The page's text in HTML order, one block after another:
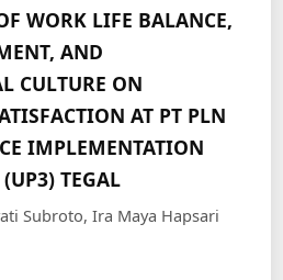
WORK LIFE BALANCE,
AND
CULTURE ON
AT PT PLN
IMPLEMENTATION
TEGAL
Subroto, Ira Maya Hapsari